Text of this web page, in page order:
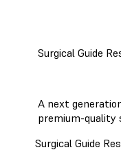
Surgical Guide
A next
premium-quality
Surgical Guide